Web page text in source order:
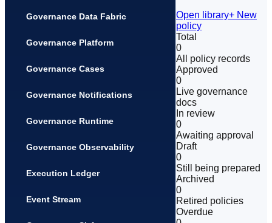
Governance Data Fabric
Governance Platform
Governance Cases
Governance Notifications
Governance Runtime
Governance Observability
Execution Ledger
Event Stream
Open library+ New
policy
Total
0
All policy records
Approved
0
Live governance
docs
In review
0
Awaiting approval
Draft
0
Still being prepared
Archived
0
Retired policies
Overdue